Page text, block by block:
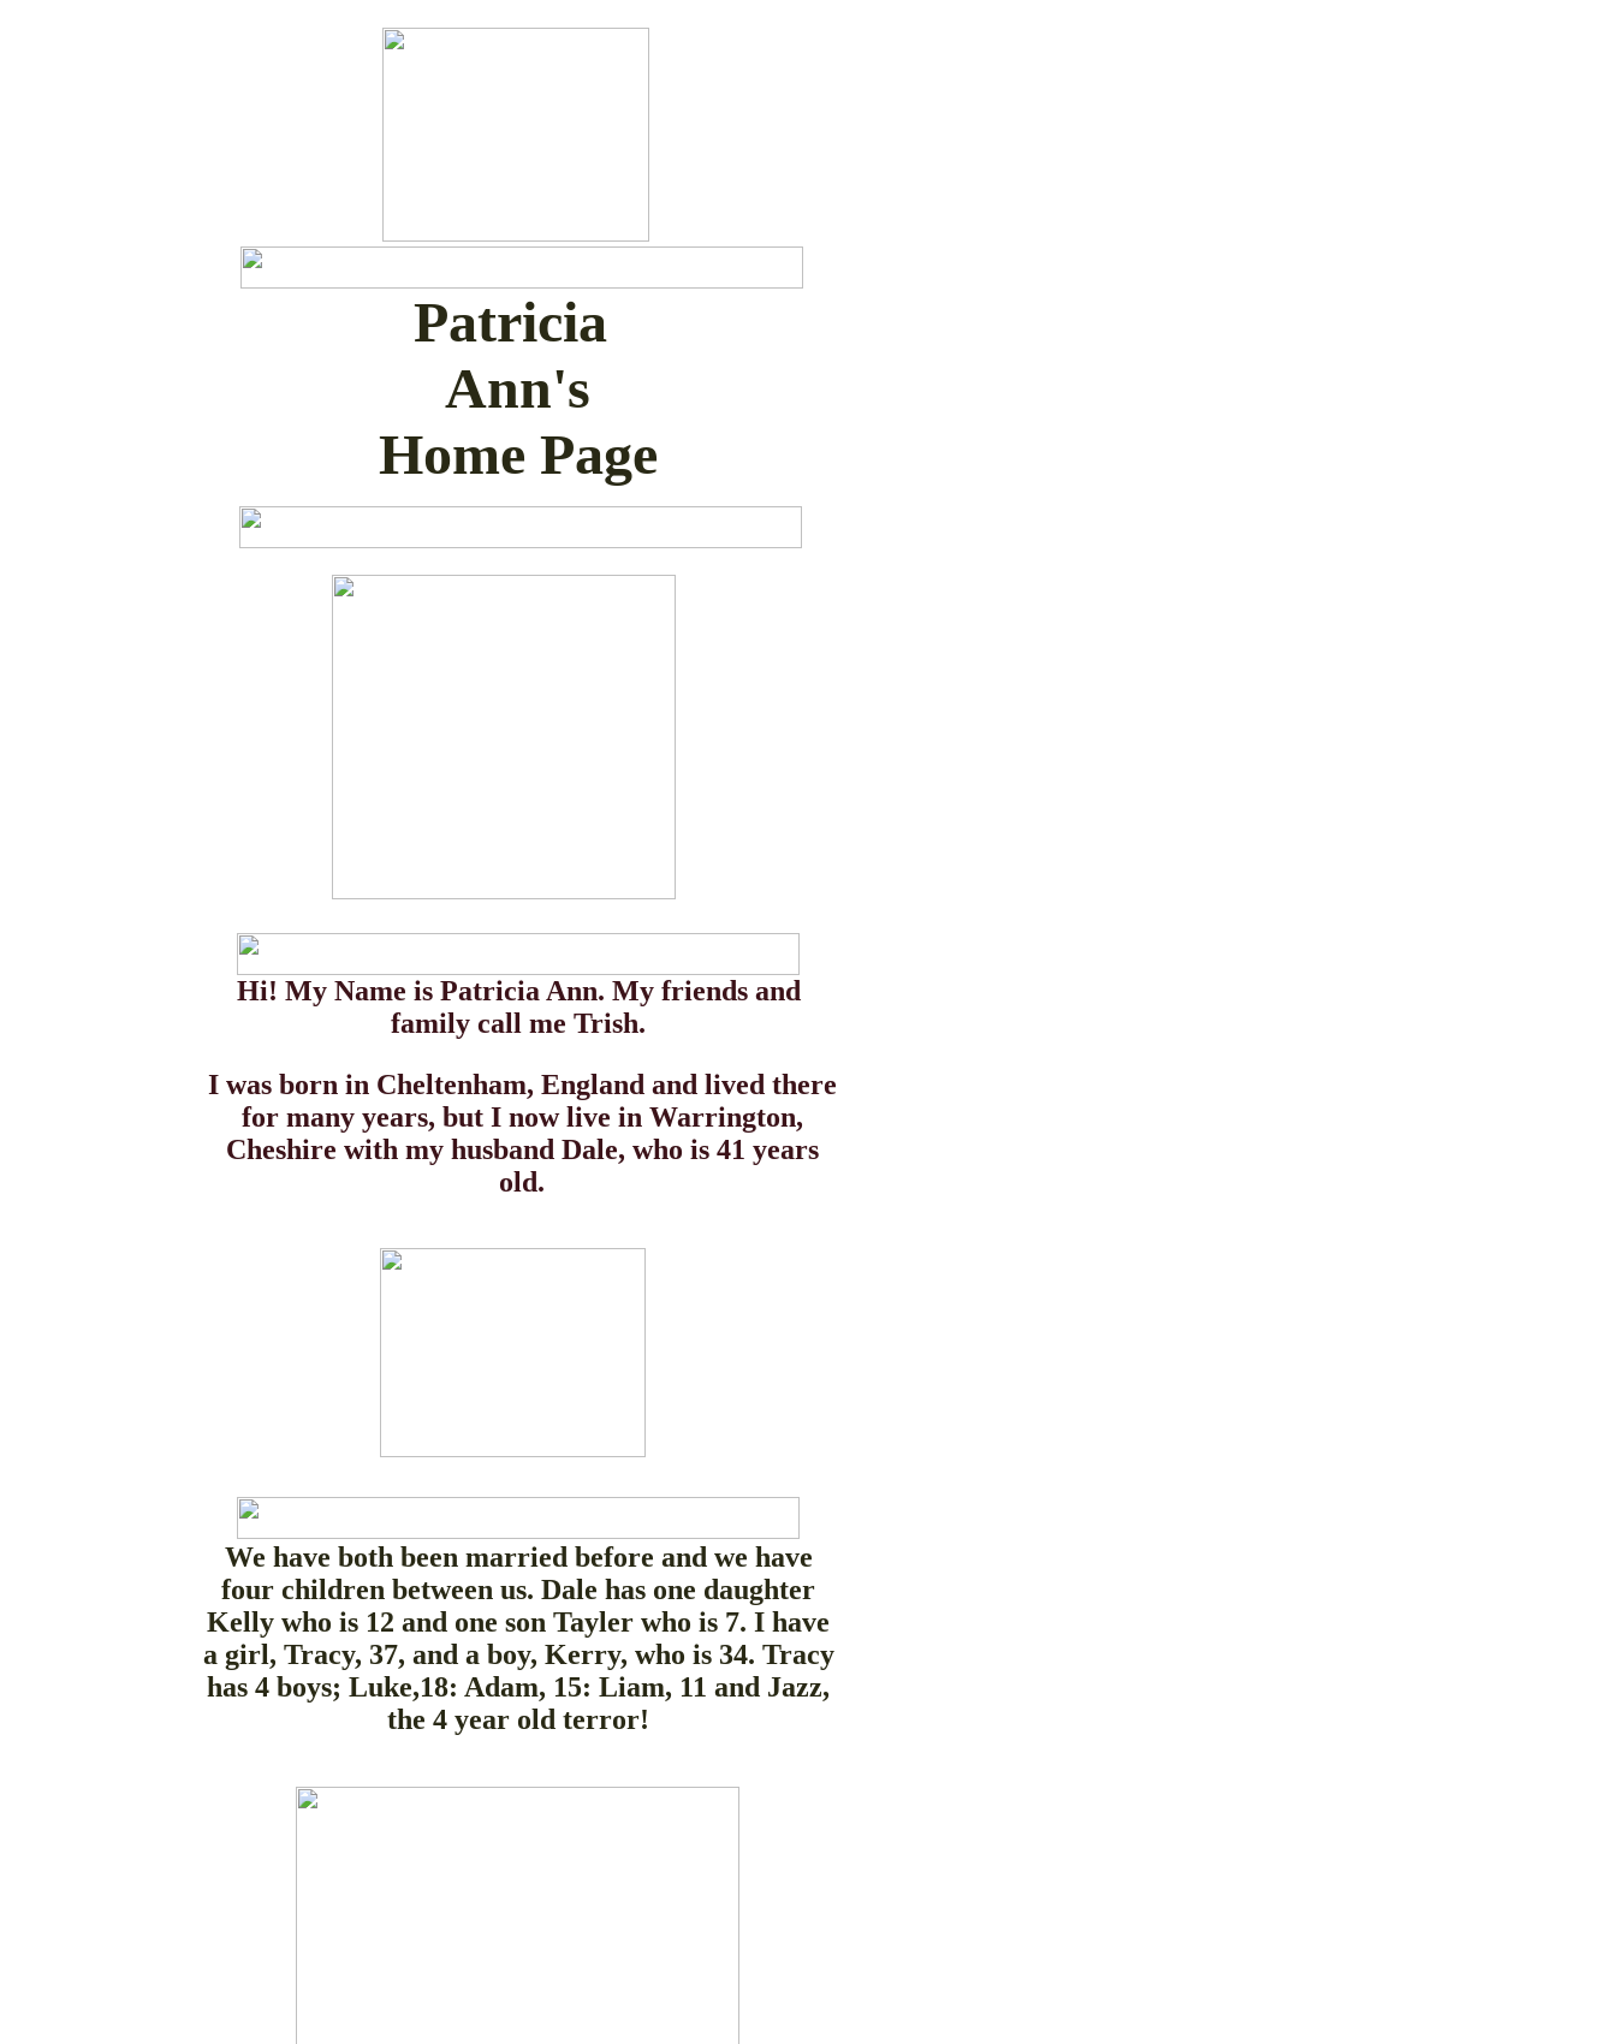
Patricia
Ann's
Home Page
Hi! My Name is Patricia Ann. My friends and
family call me Trish.
I was born in Cheltenham, England and lived there
for many years, but I now live in Warrington,
Cheshire with my husband Dale, who is 41 years
old.
We have both been married before and we have
four children between us. Dale has one daughter
Kelly who is 12 and one son Tayler who is 7. I have
a girl, Tracy, 37, and a boy, Kerry, who is 34. Tracy
has 4 boys; Luke,18: Adam, 15: Liam, 11 and Jazz,
the 4 year old terror!